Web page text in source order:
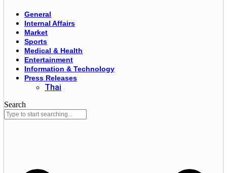
General
Internal Affairs
Market
Sports
Medical & Health
Entertainment
Information & Technology
Press Releases
Thai
Search